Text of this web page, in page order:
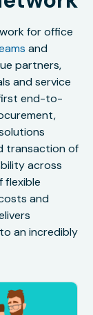
for office
and
partners,
and service
first end-to-
transaction of
across
flexible
and
an incredibly